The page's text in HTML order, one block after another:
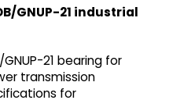
GNUP-21 industrial
GNUP-21 bearing for
transmission
for